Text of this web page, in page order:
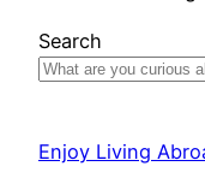
Search
Enjoy Living